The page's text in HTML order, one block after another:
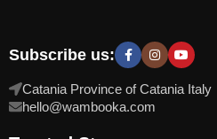
Subscribe us:
Catania Province of Catania Italy
hello@wambooka.com